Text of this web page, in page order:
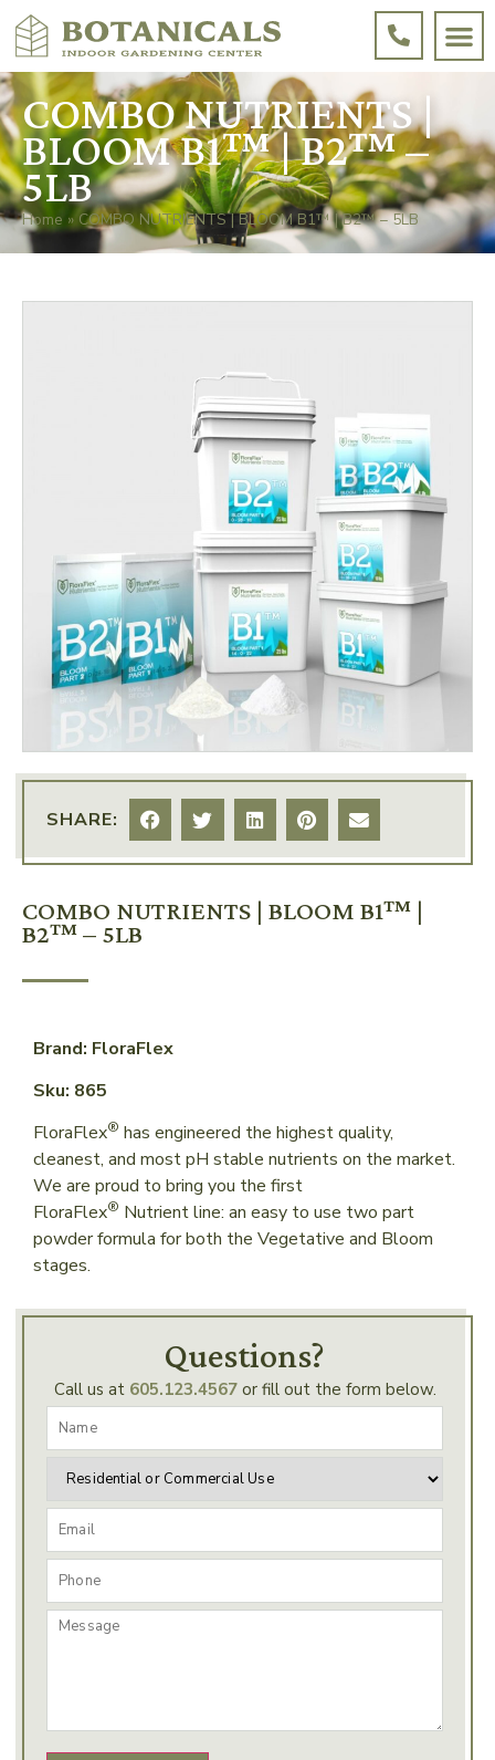
COMBO NUTRIENTS |
BLOOM B1™ | B2™ –
5LB
Home » COMBO NUTRIENTS | BLOOM B1™ | B2™ – 5LB
SHARE:
COMBO NUTRIENTS | BLOOM B1™ |
B2™ – 5LB
Brand: FloraFlex
Sku: 865
FloraFlex® has engineered the highest quality,
cleanest, and most pH stable nutrients on the market.
We are proud to bring you the first
FloraFlex® Nutrient line: an easy to use two part
powder formula for both the Vegetative and Bloom
stages.
Questions?
Call us at 605.123.4567or fill out the form below.